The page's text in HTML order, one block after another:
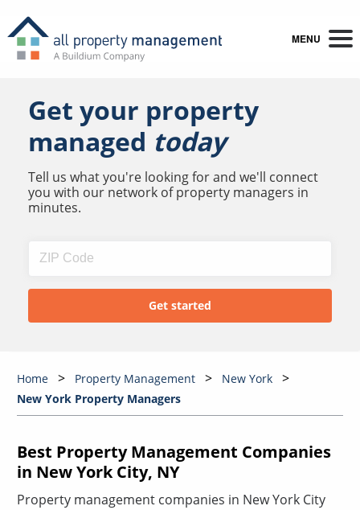
MENU
Get your property
managed today
Tell us what you're looking for and we'll connect
you with our network of property managers in
minutes.
Home Property Management
New York
New York Property Managers
Best Property Management Companies
in New York City, NY
Property management companies in New York City